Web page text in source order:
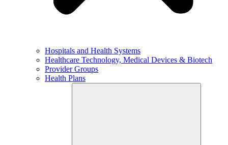
Hospitals and Health Systems
Healthcare Technology, Medical Devices & Biotech
Provider Groups
Health Plans